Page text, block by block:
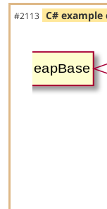
#2113 C# example